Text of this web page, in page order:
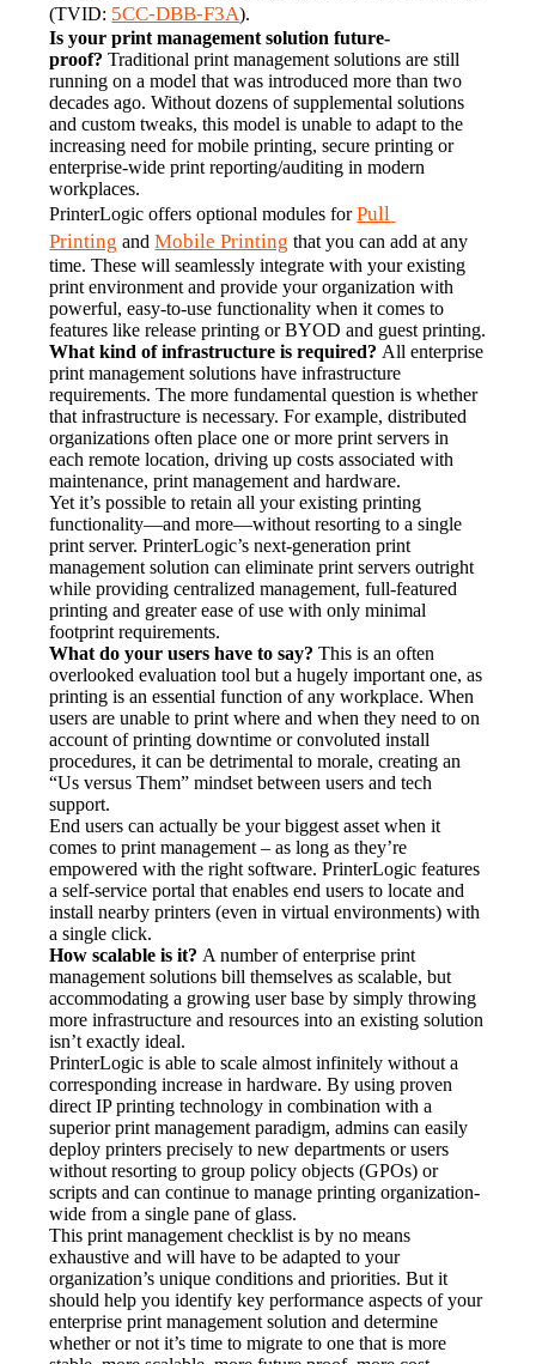
(TVID: 5CC-DBB-F3A).
Is your print management solution future-
proof? Traditional print management solutions are still
running on a model that was introduced more than two
decades ago. Without dozens of supplemental solutions
and custom tweaks, this model is unable to adapt to the
increasing need for mobile printing, secure printing or
enterprise-wide print reporting/auditing in modern
workplaces.
PrinterLogic offers optional modules for Pull
Printing and Mobile Printing that you can add at any
time. These will seamlessly integrate with your existing
print environment and provide your organization with
powerful, easy-to-use functionality when it comes to
features like release printing or BYOD and guest printing.
What kind of infrastructure is required? All enterprise
print management solutions have infrastructure
requirements. The more fundamental question is whether
that infrastructure is necessary. For example, distributed
organizations often place one or more print servers in
each remote location, driving up costs associated with
maintenance, print management and hardware.
Yet it’s possible to retain all your existing printing
functionality—and more—without resorting to a single
print server. PrinterLogic’s next-generation print
management solution can eliminate print servers outright
while providing centralized management, full-featured
printing and greater ease of use with only minimal
footprint requirements.
What do your users have to say? This is an often
overlooked evaluation tool but a hugely important one, as
printing is an essential function of any workplace. When
users are unable to print where and when they need to on
account of printing downtime or convoluted install
procedures, it can be detrimental to morale, creating an
“Us versus Them” mindset between users and tech
support.
End users can actually be your biggest asset when it
comes to print management – as long as they’re
empowered with the right software. PrinterLogic features
a self-service portal that enables end users to locate and
install nearby printers (even in virtual environments) with
a single click.
How scalable is it? A number of enterprise print
management solutions bill themselves as scalable, but
accommodating a growing user base by simply throwing
more infrastructure and resources into an existing solution
isn’t exactly ideal.
PrinterLogic is able to scale almost infinitely without a
corresponding increase in hardware. By using proven
direct IP printing technology in combination with a
superior print management paradigm, admins can easily
deploy printers precisely to new departments or users
without resorting to group policy objects (GPOs) or
scripts and can continue to manage printing organization-
wide from a single pane of glass.
This print management checklist is by no means
exhaustive and will have to be adapted to your
organization’s unique conditions and priorities. But it
should help you identify key performance aspects of your
enterprise print management solution and determine
whether or not it’s time to migrate to one that is more